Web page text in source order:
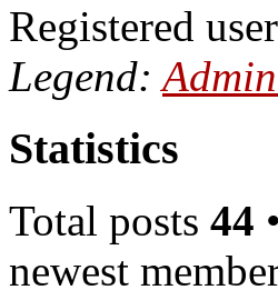
Registered
Legend:
Statistics
Total posts 44
newest